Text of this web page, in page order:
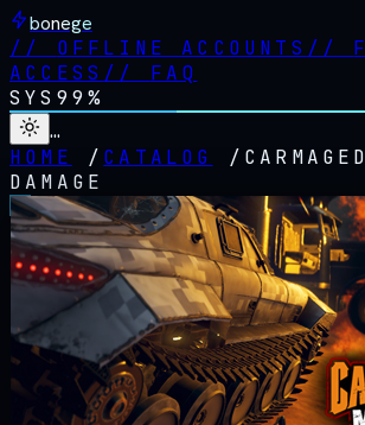
bonege
// OFFLINE ACCOUNTS //
ACCESS // FAQ
SYS 99%
…
HOME
/ CATALOG /
DAMAGE